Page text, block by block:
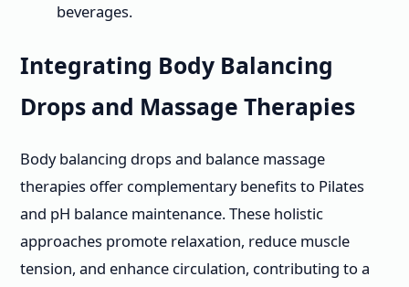
beverages.
Integrating Body Balancing
Drops and Massage Therapies
Body balancing drops and balance massage
therapies offer complementary benefits to Pilates
and pH balance maintenance. These holistic
approaches promote relaxation, reduce muscle
tension, and enhance circulation, contributing to a